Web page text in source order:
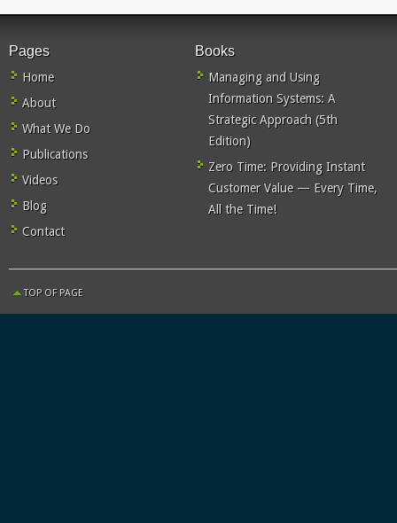
Pages
Home
About
What We Do
Publications
Videos
Blog
Contact
Books
Managing and Using
Information Systems: A
Strategic Approach (5th
Edition)
Zero Time: Providing Instant
Customer Value — Every Time,
All the Time!
TOP OF PAGE